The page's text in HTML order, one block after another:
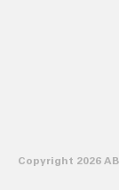
Copyright 2026